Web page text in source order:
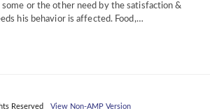
some or the other need by the satisfaction &
his behavior is affected. Food,…
Reserved View Non-AMP Version